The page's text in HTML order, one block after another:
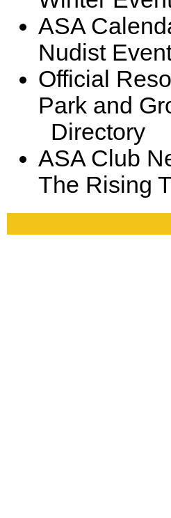
ASA
Nudist
Official
Park and
Directory
ASA Club
The Rising